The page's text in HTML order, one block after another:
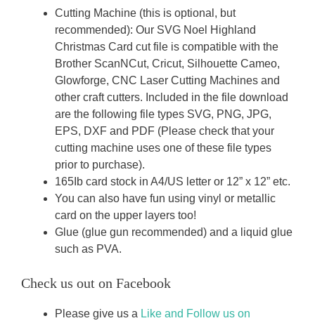
Cutting Machine (this is optional, but
recommended): Our SVG Noel Highland
Christmas Card cut file is compatible with the
Brother ScanNCut, Cricut, Silhouette Cameo,
Glowforge, CNC Laser Cutting Machines and
other craft cutters. Included in the file download
are the following file types SVG, PNG, JPG,
EPS, DXF and PDF (Please check that your
cutting machine uses one of these file types
prior to purchase).
165Ib card stock in A4/US letter or 12” x 12” etc.
You can also have fun using vinyl or metallic
card on the upper layers too!
Glue (glue gun recommended) and a liquid glue
such as PVA.
Check us out on Facebook
Please give us a Like and Follow us on